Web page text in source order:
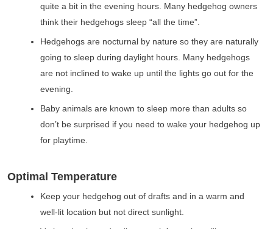
quite a bit in the evening hours. Many hedgehog owners
think their hedgehogs sleep “all the time”.
Hedgehogs are nocturnal by nature so they are naturally
going to sleep during daylight hours. Many hedgehogs
are not inclined to wake up until the lights go out for the
evening.
Baby animals are known to sleep more than adults so
don’t be surprised if you need to wake your hedgehog up
for playtime.
Optimal Temperature
Keep your hedgehog out of drafts and in a warm and
well-lit location but not direct sunlight.